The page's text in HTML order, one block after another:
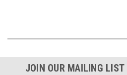
JOIN OUR MAILING LIST